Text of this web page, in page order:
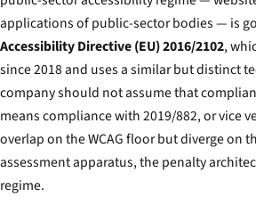
applications of public-sector bodies — is
Accessibility Directive (EU) 2016/2102,
since 2018 and uses a similar but distinct
company should not assume that
means compliance with 2019/882, or vice
overlap on the WCAG floor but diverge on
assessment apparatus, the penalty
regime.